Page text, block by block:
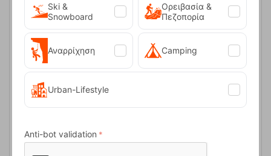
Ski &
Snowboard
Ορειβασία &
Πεζοπορία
Αναρρίχηση Camping
Urban-Lifestyle
Anti-bot validation